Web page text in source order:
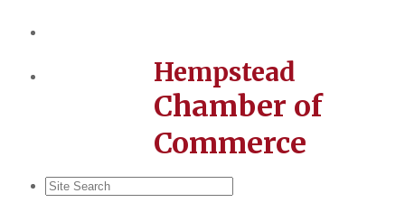
Hempstead
Chamber of
Commerce